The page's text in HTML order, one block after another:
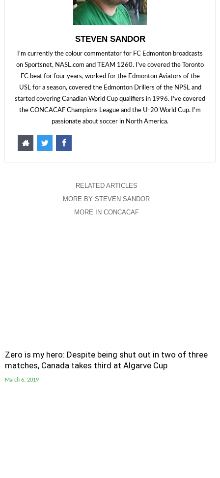
STEVEN SANDOR
I'm currently the colour commentator for FC Edmonton broadcasts
on Sportsnet, NASL.com and TEAM 1260. I've covered the Toronto
FC beat for four years, worked for the Edmonton Aviators of the
USL for a season, covered the Edmonton Drillers of the NPSL and
started covering Canadian World Cup qualifiers in 1996. I've covered
the CONCACAF Champions League and the U-20 World Cup. I'm
passionate about soccer in North America.
RELATED ARTICLES
MORE BY STEVEN SANDOR
MORE IN CONCACAF
Zero is my hero: Despite being shut out in two of three
matches, Canada takes third at Algarve Cup
March 6, 2019